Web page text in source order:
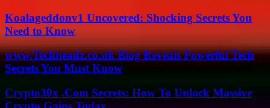
Koalageddonv1 Uncovered: Shocking Secrets You
Need to Know
www.Techheadz.co.uk Blog Reveals Powerful Tech
Secrets You Must Know
Crypto30x .Com Secrets: How To Unlock Massive